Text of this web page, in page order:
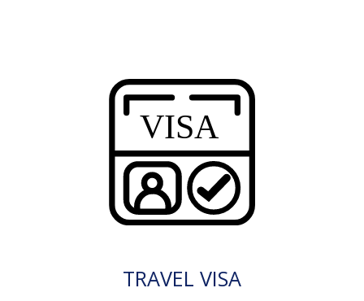
TRAVEL VISA